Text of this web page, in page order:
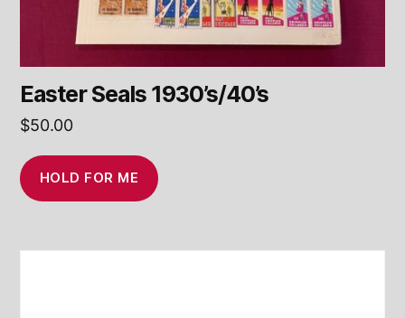
Easter Seals 1930’s/40’s
$50.00
HOLD FOR ME